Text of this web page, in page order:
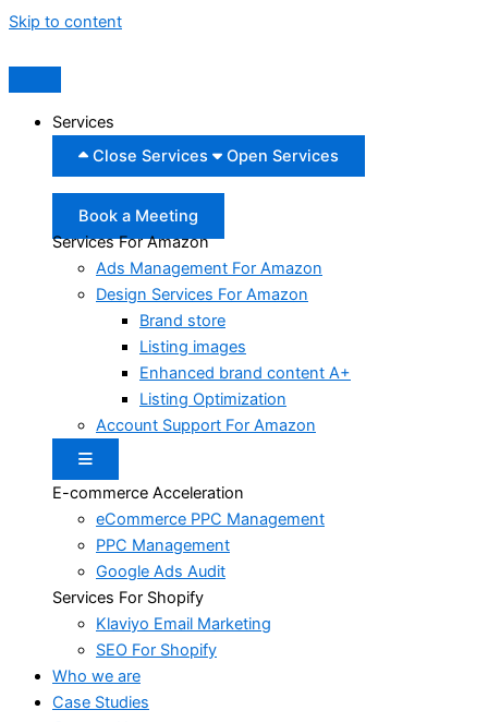
Skip to content
Services
Close Services
Open Services
Book a Meeting
Services For Amazon
Ads Management For Amazon
Design Services For Amazon
Brand store
Listing images
Enhanced brand content A+
Listing Optimization
Account Support For Amazon
Hamburger Toggle Menu
E-commerce Acceleration
eCommerce PPC Management
PPC Management
Google Ads Audit
Services For Shopify
Klaviyo Email Marketing
SEO For Shopify
Who we are
Case Studies